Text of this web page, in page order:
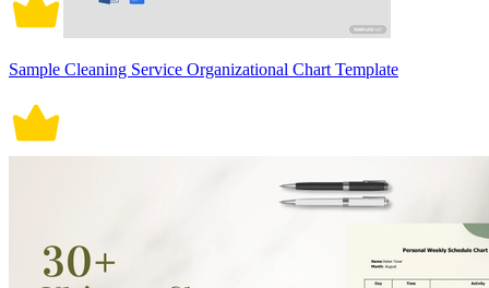
Sample Cleaning Service Organizational Chart Template